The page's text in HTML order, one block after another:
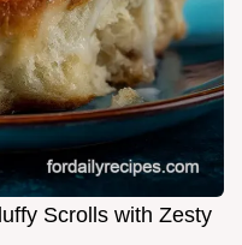
Scrolls with Zesty